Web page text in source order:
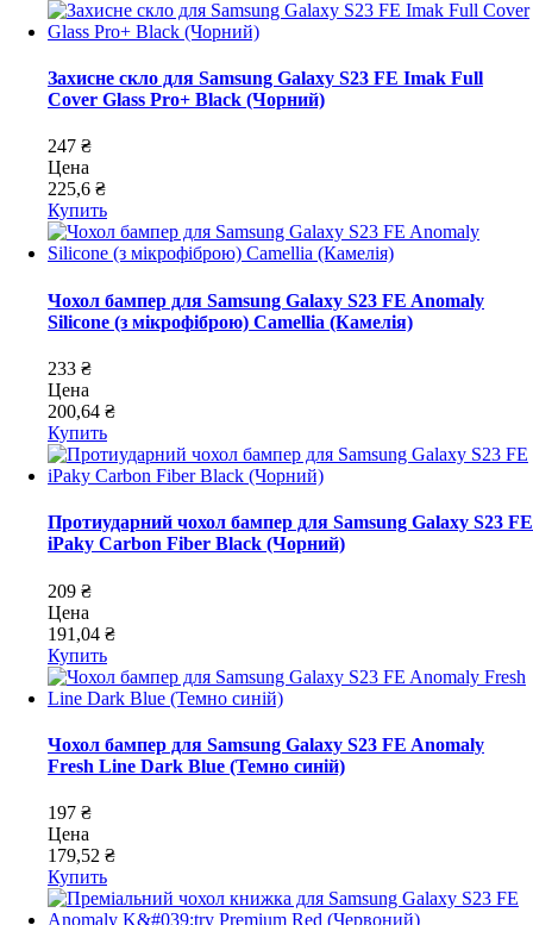
Захисне скло для Samsung Galaxy S23 FE Imak Full
Cover Glass Pro+ Black (Чорний)
247 ₴
Цена
225,6 ₴
Купить
Чохол бампер для Samsung Galaxy S23 FE Anomaly
Silicone (з мікрофіброю) Camellia (Камелія)
233 ₴
Цена
200,64 ₴
Купить
Протиударний чохол бампер для Samsung Galaxy S23 FE
iPaky Carbon Fiber Black (Чорний)
209 ₴
Цена
191,04 ₴
Купить
Чохол бампер для Samsung Galaxy S23 FE Anomaly
Fresh Line Dark Blue (Темно синій)
197 ₴
Цена
179,52 ₴
Купить